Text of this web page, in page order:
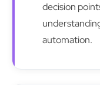
decision
automation.